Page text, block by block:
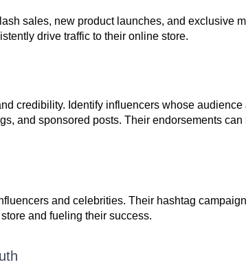
sales, new product launches, and exclusive
drive traffic to their online store.
credibility. Identify influencers whose audience
and sponsored posts. Their endorsements can
and celebrities. Their hashtag
and fueling their success.